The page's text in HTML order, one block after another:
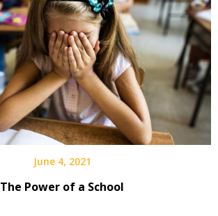
June 4, 2021
The Power of a School